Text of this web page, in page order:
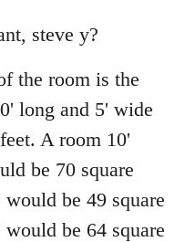
steve y?
the room is the
long and 5' wide
A room 10'
be 70 square
be 49 square
be 64 square